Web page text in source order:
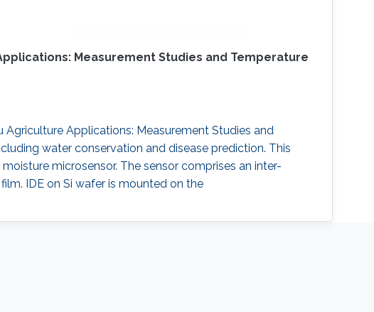
Measurement Studies and Temperature
Applications: Measurement Studies and
water conservation and disease prediction. This
microsensor. The sensor comprises an inter-
IDE on Si wafer is mounted on the